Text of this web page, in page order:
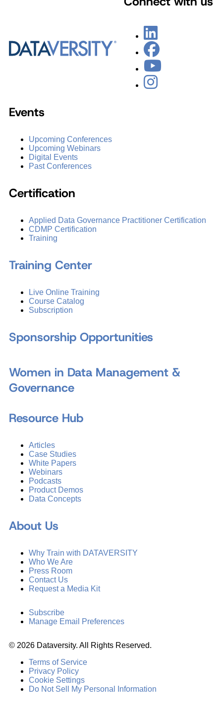
Events
Upcoming Conferences
Upcoming Webinars
Digital Events
Past Conferences
Certification
Applied Data Governance Practitioner Certification
CDMP Certification
Training
Training Center
Live Online Training
Course Catalog
Subscription
Sponsorship Opportunities
Women in Data Management &
Governance
Resource Hub
Articles
Case Studies
White Papers
Webinars
Podcasts
Product Demos
Data Concepts
About Us
Why Train with DATAVERSITY
Who We Are
Press Room
Contact Us
Request a Media Kit
Subscribe
Manage Email Preferences
© 2026 Dataversity. All Rights Reserved.
Terms of Service
Privacy Policy
Cookie Settings
Do Not Sell My Personal Information